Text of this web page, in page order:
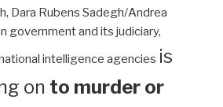
Dara Rubens Sadegh/Andrea
government and its judiciary,
intelligence agencies is
on to murder or